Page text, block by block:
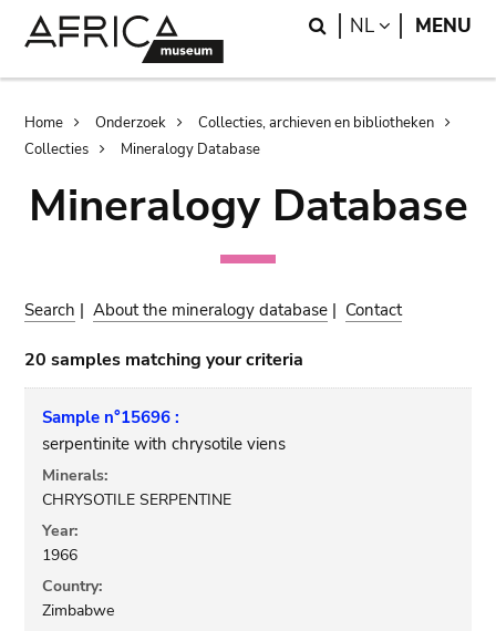
Search
NL LANGUAGE
MENU
Breadcrumb
Home Onderzoek
Collecties, archieven en bibliotheken
Collecties
Mineralogy Database
Mineralogy Database
Search |About the mineralogy database | Contact
20 samples matching your criteria
Sample n°15696 :
serpentinite with chrysotile viens
Minerals:
CHRYSOTILE SERPENTINE
Year:
1966
Country:
Zimbabwe